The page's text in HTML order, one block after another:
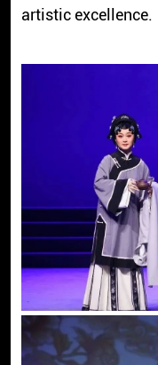
artistic excellence.